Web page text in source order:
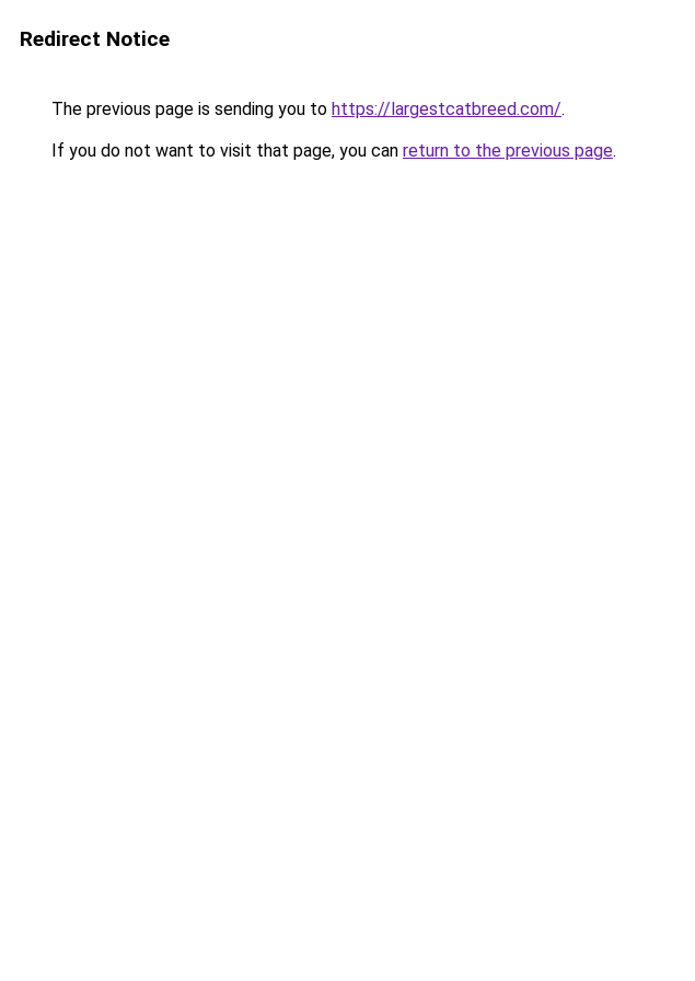
Redirect Notice
The previous page is sending you to https://largestcatbreed.com/.
If you do not want to visit that page, you can return to the previous page.